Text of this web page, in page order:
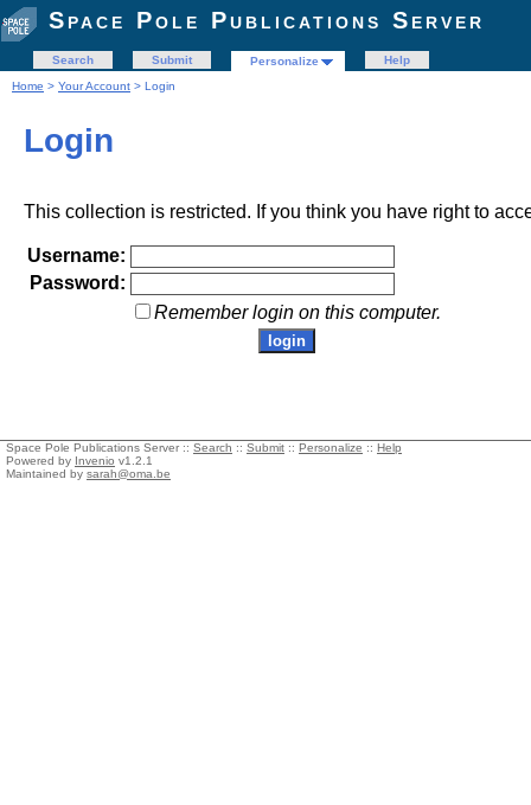
Space Pole Publications Server
Search Submit Personalize
Help
Home > Your Account > Login
Login
This collection is restricted. If you think you have right to
Username:
Password:
Remember login on this computer.
Space Pole Publications Server :: Search :: Submit :: Personalize :: Help
Powered by Invenio v1.2.1
Maintained by sarah@oma.be